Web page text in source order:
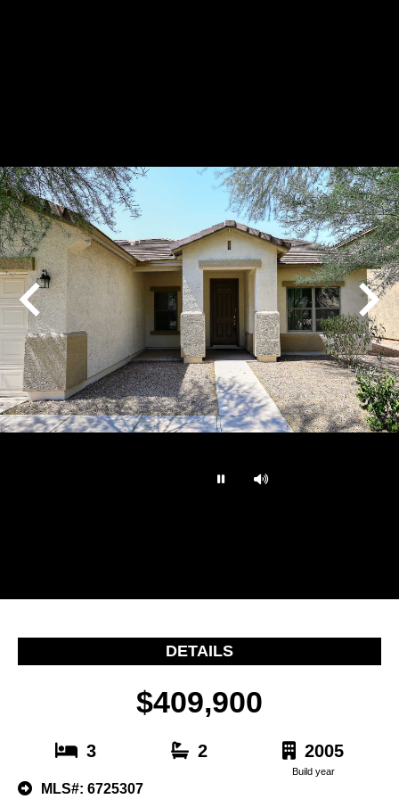
DETAILS
$409,900
3 2 2005
Build year
MLS#: 6725307